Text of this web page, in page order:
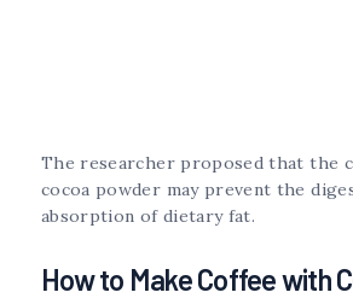
The researcher proposed that the
cocoa powder may prevent the
absorption of dietary fat.
How to Make Coffee with